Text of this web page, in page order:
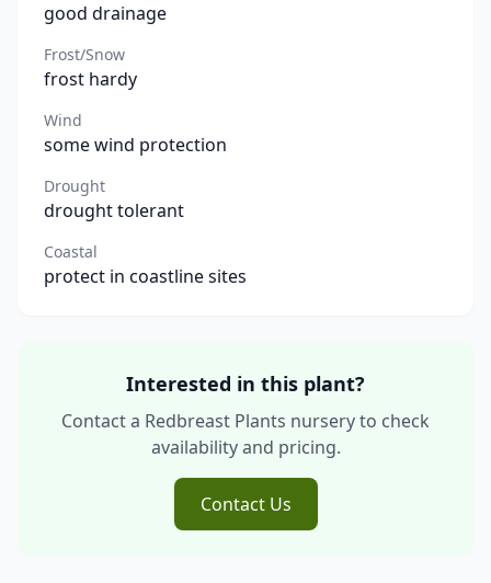
good drainage
Frost/Snow
frost hardy
Wind
some wind protection
Drought
drought tolerant
Coastal
protect in coastline sites
Interested in this plant?
Contact a Redbreast Plants nursery to check
availability and pricing.
Contact Us